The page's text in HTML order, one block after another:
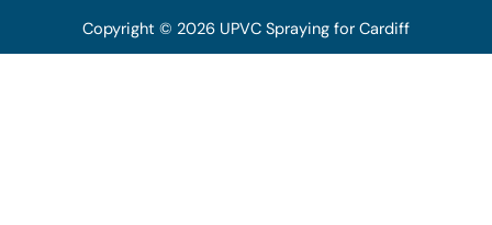
Copyright © 2026 UPVC Spraying for Cardiff